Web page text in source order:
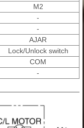
M2
-
-
AJAR
Lock/Unlock switch
COM
-